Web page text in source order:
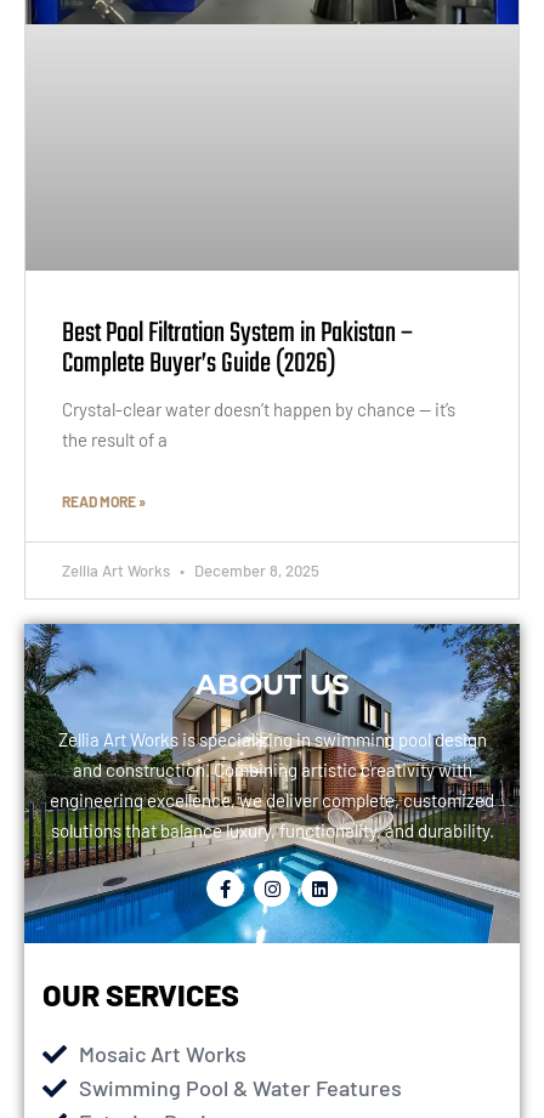
Best Pool Filtration System in Pakistan –
Complete Buyer’s Guide (2026)
Crystal-clear water doesn’t happen by chance — it’s
the result of a
READ MORE »
Zellia Art Works December 8, 2025
ABOUT US
Zellia Art Works is specializing in swimming pool design
and construction. Combining artistic creativity with
engineering excellence, we deliver complete, customized
solutions that balance luxury, functionality, and durability.
OUR SERVICES
Mosaic Art Works
Swimming Pool & Water Features